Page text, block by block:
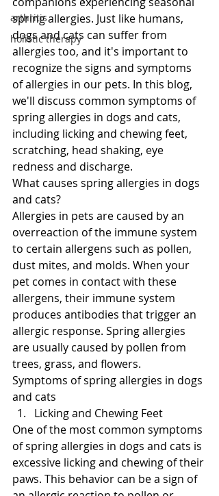
arthritis
holistic therapy
spring allergies. Just like humans,
dogs and cats can suffer from
allergies too, and it's important to
recognize the signs and symptoms
of allergies in our pets. In this blog,
we'll discuss common symptoms of
spring allergies in dogs and cats,
including licking and chewing feet,
scratching, head shaking, eye
redness and discharge.
What causes spring allergies in dogs
and cats?
Allergies in pets are caused by an
overreaction of the immune system
to certain allergens such as pollen,
dust mites, and molds. When your
pet comes in contact with these
allergens, their immune system
produces antibodies that trigger an
allergic response. Spring allergies
are usually caused by pollen from
trees, grass, and flowers.
Symptoms of spring allergies in dogs
and cats
Licking and Chewing Feet
One of the most common symptoms
of spring allergies in dogs and cats is
excessive licking and chewing of their
paws. This behavior can be a sign of